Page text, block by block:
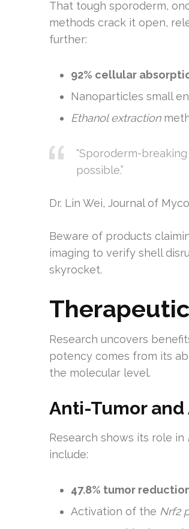
That tough sporoderm,
methods crack it open,
further:
92% cellular
Nanoparticles small
Ethanol extraction
“Sporoderm-
possible.”
Dr. Lin Wei, Journal of
Beware of products
imaging to verify shell
skyrocket.
Research uncovers
potency comes from its
the molecular level.
Anti-Tumor
Research shows its role in
include:
47.8% tumor
Activation of the Nrf2